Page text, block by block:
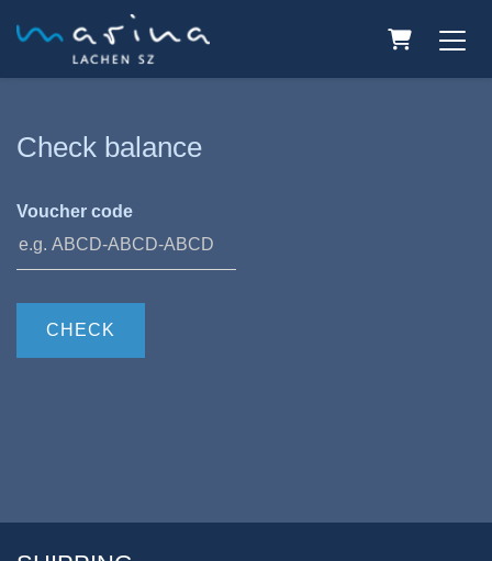
Shopping
Check balance
Voucher code
CHECK